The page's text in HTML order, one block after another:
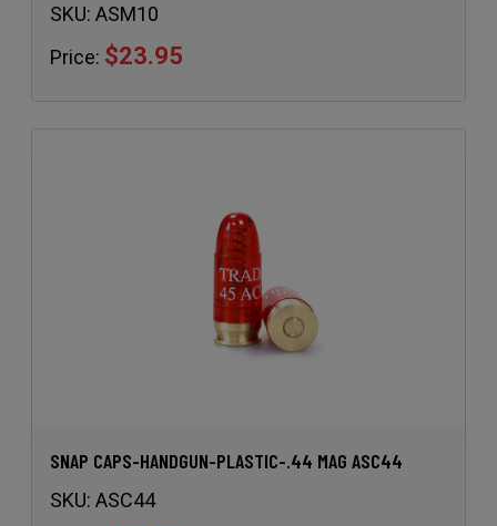
SKU: ASM10
Price: $23.95
SNAP CAPS-HANDGUN-PLASTIC-.44 MAG ASC44
SKU: ASC44